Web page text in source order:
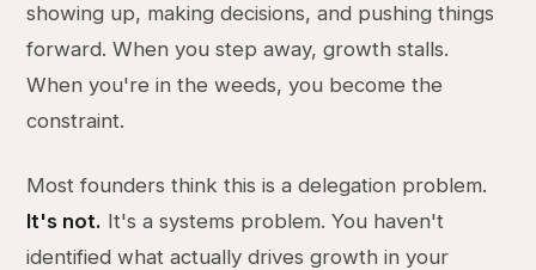
showing up, making decisions, and pushing things
forward. When you step away, growth stalls.
When you're in the weeds, you become the
constraint.
Most founders think this is a delegation problem.
It's not. It's a systems problem. You haven't
identified what actually drives growth in your